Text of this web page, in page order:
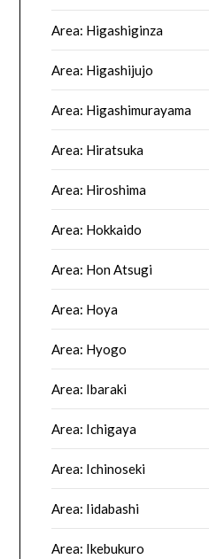
Area: Higashiginza
Area: Higashijujo
Area: Higashimurayama
Area: Hiratsuka
Area: Hiroshima
Area: Hokkaido
Area: Hon Atsugi
Area: Hoya
Area: Hyogo
Area: Ibaraki
Area: Ichigaya
Area: Ichinoseki
Area: Iidabashi
Area: Ikebukuro